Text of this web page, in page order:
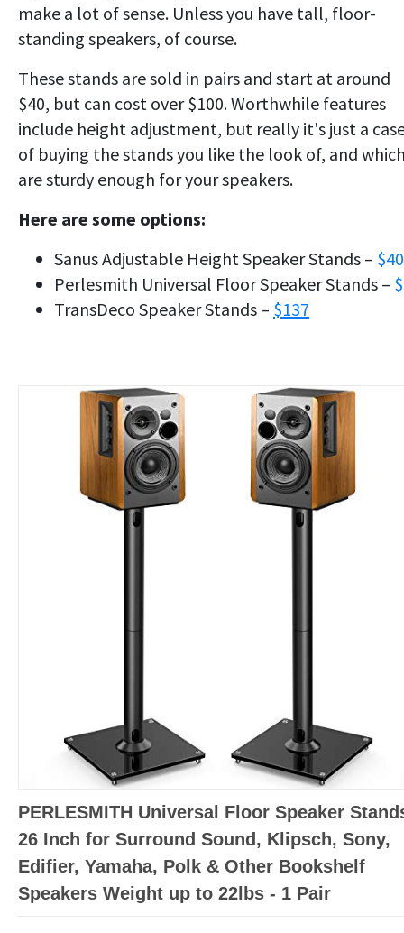
make a lot of sense. Unless you have tall, floor-
standing speakers, of course.
These stands are sold in pairs and start at around
$40, but can cost over $100. Worthwhile features
include height adjustment, but really it's just a
of buying the stands you like the look of, and
are sturdy enough for your speakers.
Here are some options:
Sanus Adjustable Height Speaker Stands – $40
Perlesmith Universal Floor Speaker Stands –
TransDeco Speaker Stands – $137
PERLESMITH Universal Floor Speaker
26 Inch for Surround Sound, Klipsch, Sony,
Edifier, Yamaha, Polk & Other Bookshelf
Speakers Weight up to 22lbs - 1 Pair